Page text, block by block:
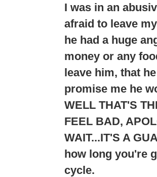
I was in an
afraid to leave
he had a huge
money or any
leave him, that
promise me he
WELL THAT'S
FEEL BAD,
WAIT...IT'S A
how long you're
cycle.